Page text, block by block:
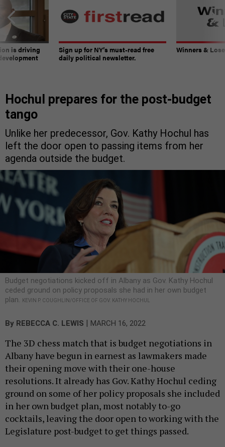
is driving
Sign up for NY’s must-read free
daily political newsletter.
Winners &
Hochul prepares for the post-budget
tango
Unlike her predecessor, Gov. Kathy Hochul has
left the door open to passing items from her
agenda outside the budget.
Budget negotiations kicked off in Albany as Gov. Kathy Hochul
ceded ground on policy proposals she had in her own budget
plan.
KEVIN P. COUGHLIN/OFFICE OF GOV. KATHY HOCHUL
By REBECCA C. LEWIS MARCH 16, 2022
The 3D chess match that is budget negotiations in
Albany have begun in earnest as lawmakers made
their opening move with their one-house
resolutions. It already has Gov. Kathy Hochul ceding
ground on some of her policy proposals she included
in her own budget plan, most notably to-go
cocktails, leaving the door open to working with the
Legislature post-budget to get things passed.